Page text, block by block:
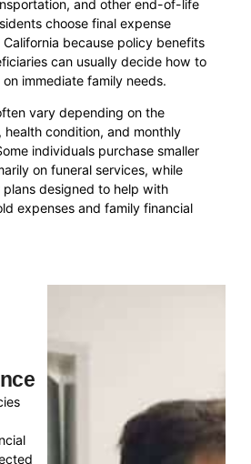
and other end-of-life
choose final expense
California because policy benefits
can usually decide how to
immediate family needs.
vary depending on the
condition, and monthly
individuals purchase smaller
on funeral services, while
designed to help with
expenses and family financial